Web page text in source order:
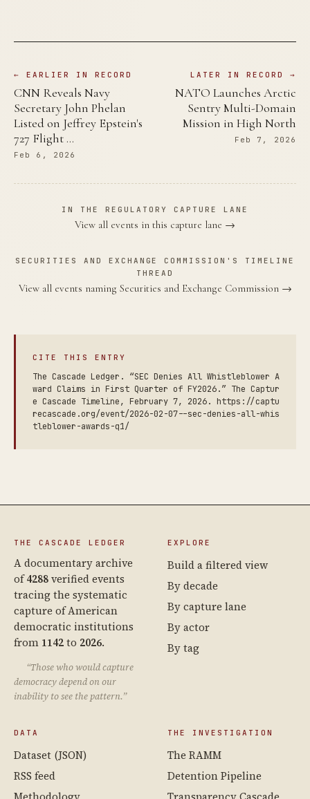
← EARLIER IN RECORD
CNN Reveals Navy
Secretary John Phelan
Listed on Jeffrey Epstein's
727 Flight …
Feb 6, 2026
LATER IN RECORD →
NATO Launches Arctic
Sentry Multi-Domain
Mission in High North
Feb 7, 2026
IN THE REGULATORY CAPTURE LANE
View all events in this capture lane →
SECURITIES AND EXCHANGE COMMISSION'S TIMELINE
THREAD
View all events naming Securities and Exchange Commission →
CITE THIS ENTRY
The Cascade Ledger. “SEC Denies All Whistleblower A
ward Claims in First Quarter of FY2026.” The Captur
e Cascade Timeline, February 7, 2026. https://captu
recascade.org/event/2026-02-07--sec-denies-all-whis
tleblower-awards-q1/
THE CASCADE LEDGER
A documentary archive
of4288verified events
tracing the systematic
capture of American
democratic institutions
from 1142to 2026.
“Those who would capture
democracy depend on our
inability to see the pattern.”
EXPLORE
Build a filtered view
By decade
By capture lane
By actor
By tag
DATA
Dataset (JSON)
RSS feed
THE INVESTIGATION
The RAMM
Detention Pipeline